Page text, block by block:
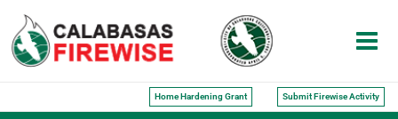
Skip
content
Home Hardening Grant Submit Firewise Activity